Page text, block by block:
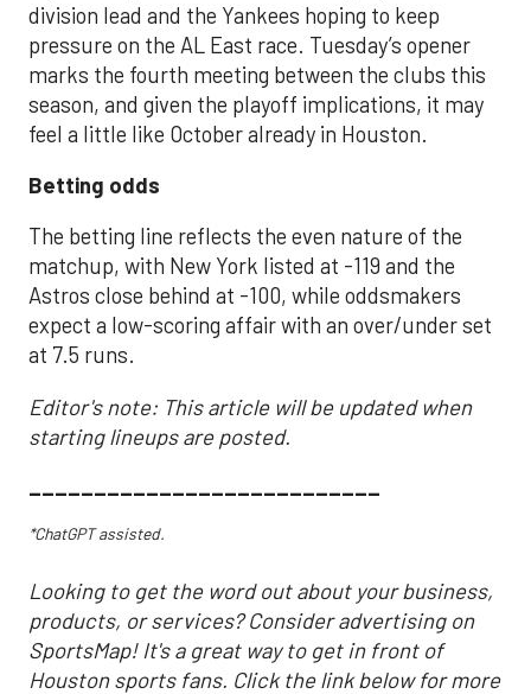
division lead and the Yankees hoping to keep
pressure on the AL East race. Tuesday’s opener
marks the fourth meeting between the clubs this
season, and given the playoff implications, it may
feel a little like October already in Houston.
Betting odds
The betting line reflects the even nature of the
matchup, with New York listed at -119 and the
Astros close behind at -100, while oddsmakers
expect a low-scoring affair with an over/under set
at 7.5 runs.
Editor's note: This article will be updated when
starting lineups are posted.
___________________________
*ChatGPT assisted.
Looking to get the word out about your business,
products, or services? Consider advertising on
SportsMap! It's a great way to get in front of
Houston sports fans. Click the link below for more